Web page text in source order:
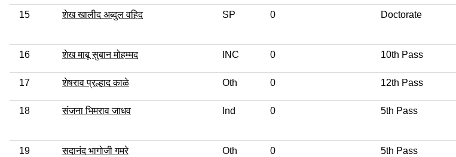
15 शेख खालीद अब्दुल वहिद SP 0 Doctorate
16 शेख माबू सुबान मोहम्मद INC 0 10th Pass
17 शेषराव प्रल्हाद काळे Oth 0 12th Pass
18 संजना भिमराव जाधव Ind 0 5th Pass
19 सदानंद भागोजी गमरे Oth 0 5th Pass